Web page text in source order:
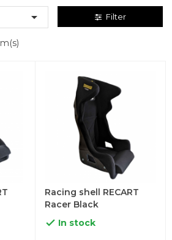
 Filter
Racing shell RECART
Racer Black
 In stock